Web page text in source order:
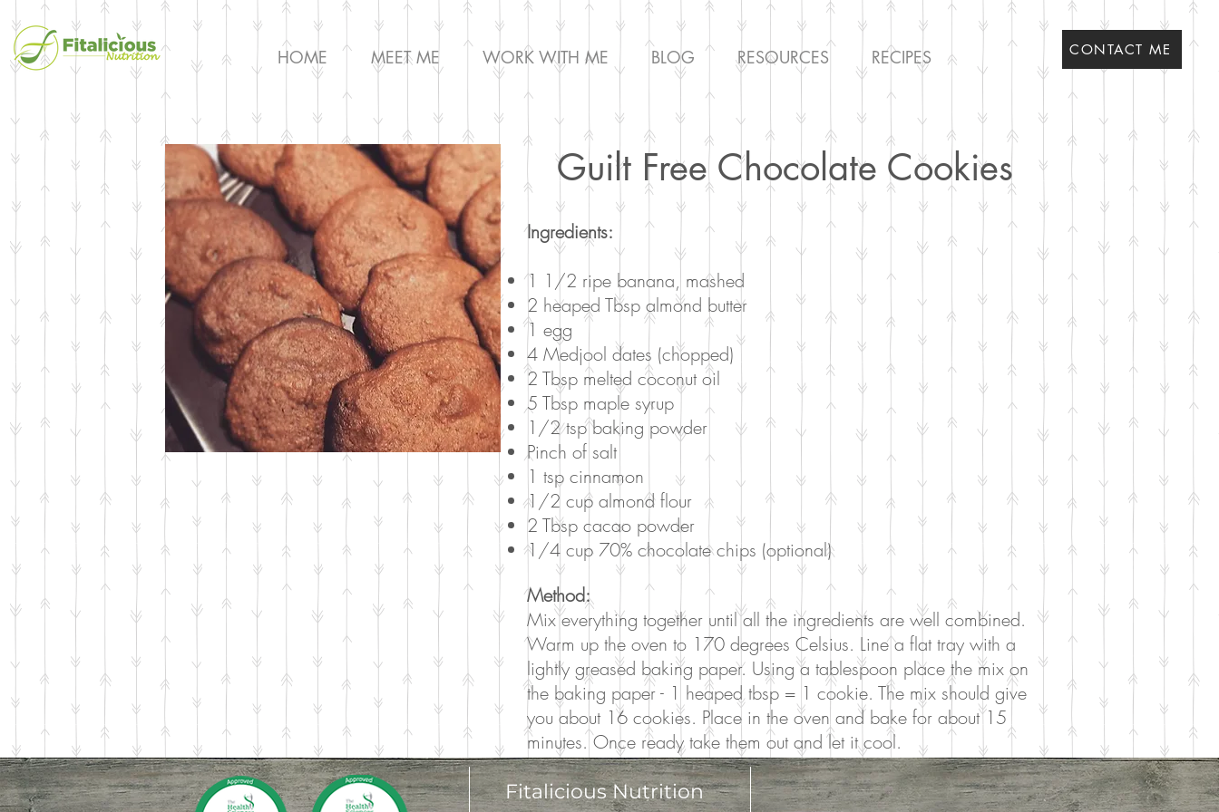
HOME MEET ME WORK WITH ME BLOG RESOURCES RECIPES CONTACT ME
Guilt Free Chocolate Cookies
Ingredients:
1 1/2 ripe banana, mashed
2 heaped Tbsp almond butter
1 egg
4 Medjool dates (chopped)
2 Tbsp melted coconut oil
5 Tbsp maple syrup
1/2 tsp baking powder
Pinch of salt
1 tsp cinnamon
1/2 cup almond flour
2 Tbsp cacao powder
1/4 cup 70% chocolate chips (optional)
Method:
Mix everything together until all the ingredients are well combined.
Warm up the oven to 170 degrees Celsius. Line a flat tray with a
lightly greased baking paper. Using a tablespoon place the mix on
the baking paper - 1 heaped tbsp = 1 cookie. The mix should give
you about 16 cookies. Place in the oven and bake for about 15
minutes. Once ready take them out and let it cool.
Fitalicious Nutrition